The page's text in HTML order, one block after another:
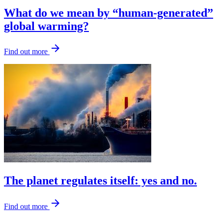
What do we mean by “human-generated”
global warming?
Find out more arrow_forward
The planet regulates itself: yes and no.
Find out more arrow_forward